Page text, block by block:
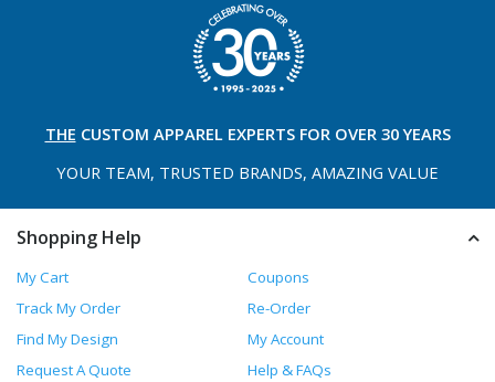
THE CUSTOM APPAREL EXPERTS FOR OVER 30 YEARS
YOUR TEAM, TRUSTED BRANDS, AMAZING VALUE
Shopping Help
My Cart
Coupons
Track My Order
Re-Order
Find My Design
My Account
Request A Quote
Help & FAQs